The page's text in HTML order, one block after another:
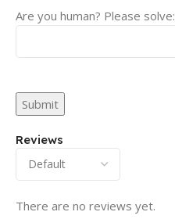
Reviews
There are no reviews yet.
Are you human? Please solve: